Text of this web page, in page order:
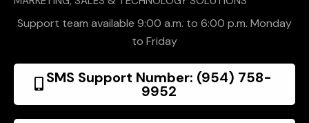
Support team available 9:00 a.m. to 6:00 p.m. Monday
to Friday
SMS Support Number: (954) 758-
9952